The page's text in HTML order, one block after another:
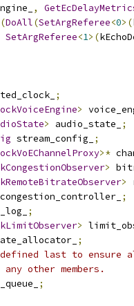
,
(DoAll(SetArgReferee<0>(
SetArgReferee<1>(
;
>
> audio_state_
;
stream_config_
;
>*
>
>
congestion_controller_ ;
;
>
;
last to ensure
other members.
;